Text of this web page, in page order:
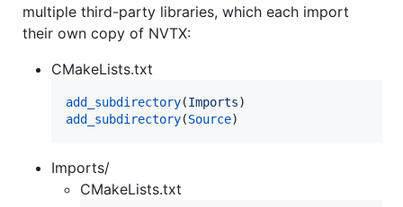
multiple third-party libraries, which each import
their own copy of NVTX:
CMakeLists.txt
add_subdirectory(Imports
add_subdirectory(Source)
Imports/
CMakeLists.txt